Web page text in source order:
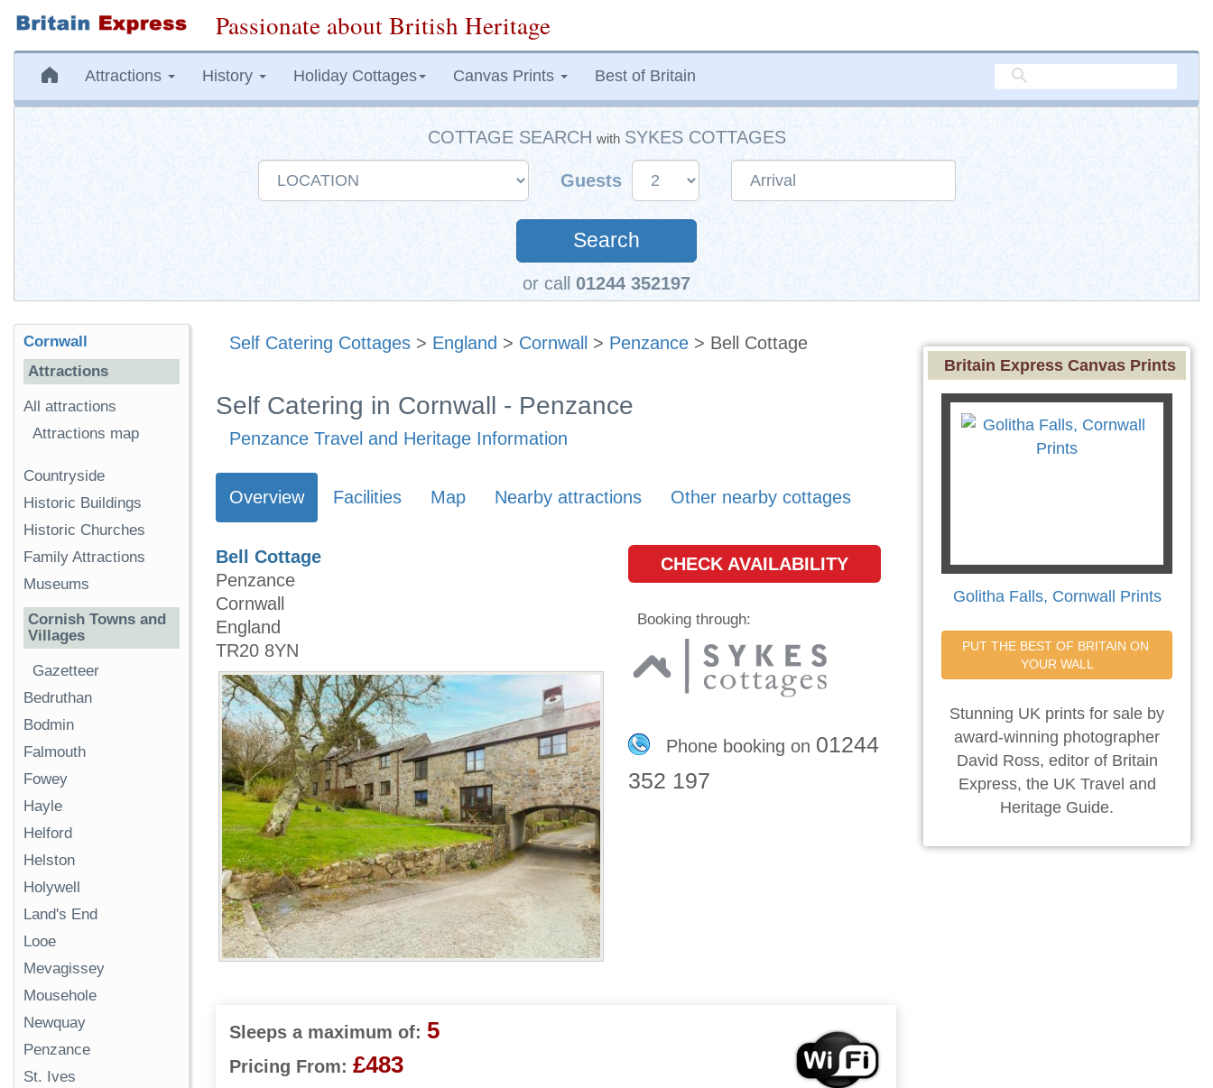
Passionate about British Heritage
Attractions History Holiday Cottages Canvas Prints Best of Britain
COTTAGE SEARCH with SYKES COTTAGES
Guests
Search
or call 01244 352197
Self Catering Cottages > England > Cornwall > Penzance > Bell Cottage
Self Catering in Cornwall - Penzance
Penzance Travel and Heritage Information
Overview Facilities Map Nearby attractions Other nearby cottages
Bell Cottage
Penzance
Cornwall
England
TR20 8YN
CHECK AVAILABILITY
Booking through:
Phone booking on 01244
352 197
Sleeps a maximum of: 5
Pricing From: £483
Cornwall
Attractions
All attractions
Attractions map
Countryside
Historic Buildings
Historic Churches
Family Attractions
Museums
Cornish Towns and
Villages
Gazetteer
Bedruthan
Bodmin
Falmouth
Fowey
Hayle
Helford
Helston
Holywell
Land's End
Looe
Mevagissey
Mousehole
Newquay
Penzance
St. Ives
Britain Express Canvas Prints
Golitha Falls, Cornwall Prints
PUT THE BEST OF BRITAIN ON
YOUR WALL
Stunning UK prints for sale by
award-winning photographer
David Ross, editor of Britain
Express, the UK Travel and
Heritage Guide.